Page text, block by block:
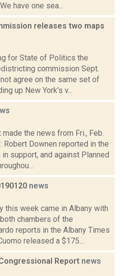
have one sea...
releases two maps
for State of Politics the
commission Sept.
agree on the same set of
up New York's v...
the news from Fri., Feb.
Robert Downen reported in the
support, and against Planned
news
this week came in Albany with
chambers of the
reports in the Albany Times
released a $175...
Report news